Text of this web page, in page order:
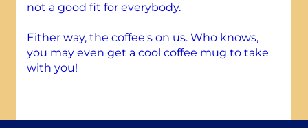
not a good fit for everybody.
Either way, the coffee's on us. Who knows,
you may even get a cool coffee mug to take
with you!